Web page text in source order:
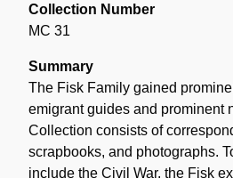
Collection Number
MC 31
Summary
The Fisk Family gained
emigrant guides and prominent
Collection consists of
scrapbooks, and photographs.
include the Civil War, the Fisk